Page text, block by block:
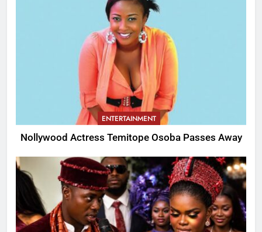
ENTERTAINMENT
Nollywood Actress Temitope Osoba Passes Away